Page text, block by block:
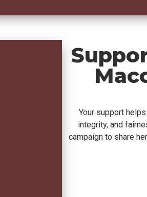
Your support
integrity, and
campaign to share